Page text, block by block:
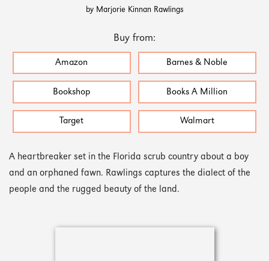
by Marjorie Kinnan Rawlings
Buy from:
Amazon Barnes & Noble
Bookshop Books A Million
Target Walmart
A heartbreaker set in the Florida scrub country about a boy
and an orphaned fawn. Rawlings captures the dialect of the
people and the rugged beauty of the land.